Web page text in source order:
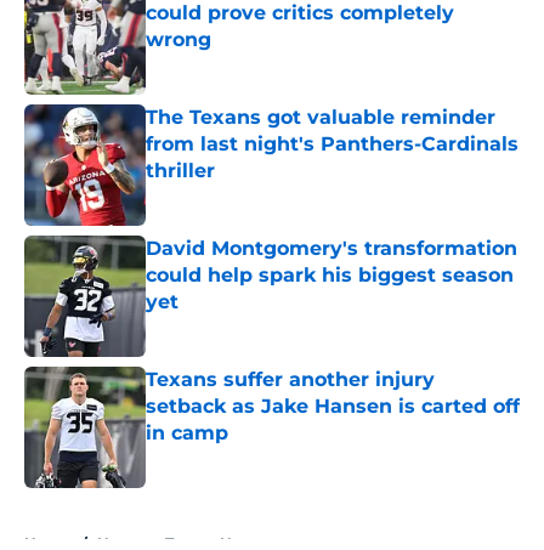
could prove critics completely
wrong
Published by on Invalid Date
The Texans got valuable reminder
from last night's Panthers-Cardinals
thriller
Published by on Invalid Date
David Montgomery's transformation
could help spark his biggest season
yet
Published by on Invalid Date
Texans suffer another injury
setback as Jake Hansen is carted off
in camp
Home / Houston Texans News